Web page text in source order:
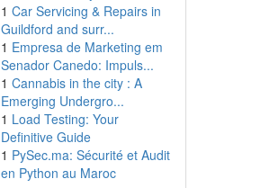
1 Car Servicing & Repairs in
Guildford and surr...
1 Empresa de Marketing em
Senador Canedo: Impuls...
1 Cannabis in the city : A
Emerging Undergro...
1 Load Testing: Your
Definitive Guide
1 PySec.ma: Sécurité et Audit
en Python au Maroc